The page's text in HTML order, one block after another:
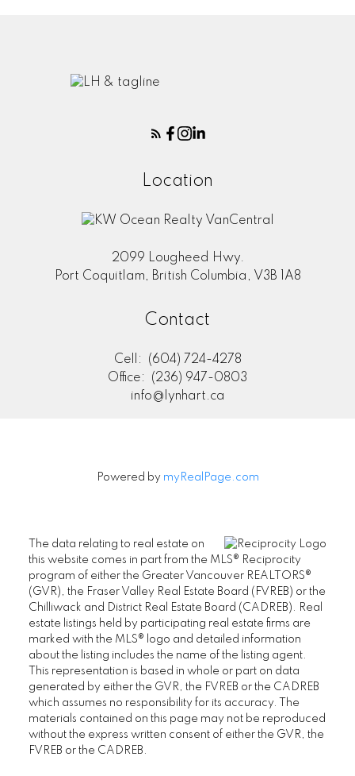
Location
2099 Lougheed Hwy.
Port Coquitlam, British Columbia, V3B 1A8
Contact
Cell:
(604) 724-4278
Office:
(236) 947-0803
info@lynhart.ca
Powered by myRealPage.com
The data relating to real estate on
this website comes in part from the MLS® Reciprocity
program of either the Greater Vancouver REALTORS®
(GVR), the Fraser Valley Real Estate Board (FVREB) or the
Chilliwack and District Real Estate Board (CADREB). Real
estate listings held by participating real estate firms are
marked with the MLS® logo and detailed information
about the listing includes the name of the listing agent.
This representation is based in whole or part on data
generated by either the GVR, the FVREB or the CADREB
which assumes no responsibility for its accuracy. The
materials contained on this page may not be reproduced
without the express written consent of either the GVR, the
FVREB or the CADREB.